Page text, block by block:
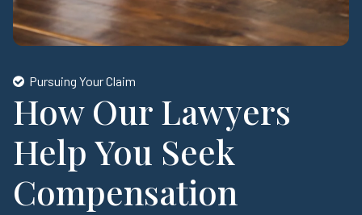
Pursuing Your Claim
How Our Lawyers
Help You Seek
Compensation